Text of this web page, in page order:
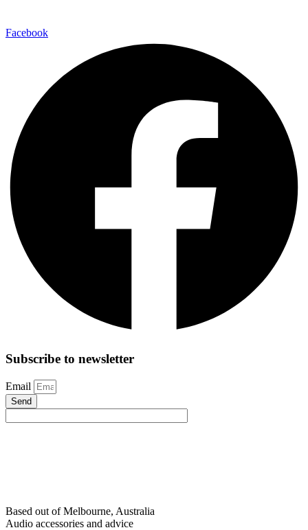
Facebook
Subscribe to newsletter
Email
Send
Based out of Melbourne, Australia
Audio accessories and advice